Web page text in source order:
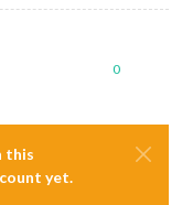
0
this
yet.